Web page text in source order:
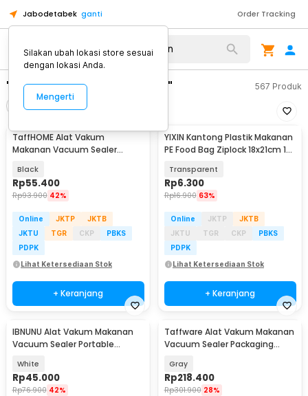
Jabodetabek ganti Order Tracking
"plastik vakum makanan" 567 Produk
Urutkan
TaffHOME Alat Vakum
Makanan Vacuum Sealer
YQ-688
Black
Rp55.400
Rp93.900 42%
Online JKTP
JKTB
JKTU
TGR CKP
PBKS
PDPK
Lihat Ketersediaan Stok
+ Keranjang
YIXIN Kantong Plastik Makanan
PE Food Bag Ziplock 18x21cm 15
Transparent
Rp6.300
Rp16.900 63%
Online JKTP
JKTB
JKTU
TGR CKP
PBKS
PDPK
Lihat Ketersediaan Stok
+ Keranjang
IBNUNU Alat Vakum Makanan
Vacuum Sealer Portable
K02
White
Rp45.000
Rp76.900 42%
Taffware Alat Vakum Makanan
Vacuum Sealer Packaging
Gray
Rp218.400
Rp301.900 28%
Silakan ubah lokasi store sesuai
dengan lokasi Anda.
Mengerti